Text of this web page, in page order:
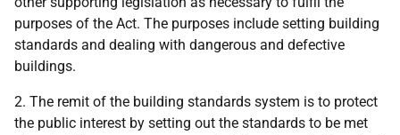
purposes of the Act. The purposes include setting building
standards and dealing with dangerous and defective
buildings.
2. The remit of the building standards system is to protect
the public interest by setting out the standards to be met